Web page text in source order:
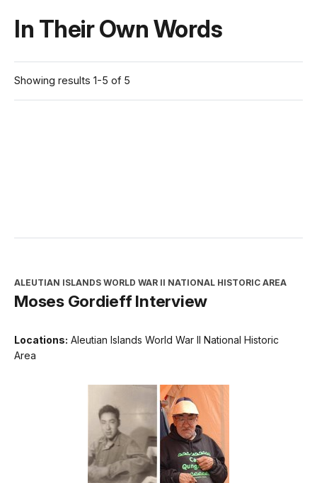
In Their Own Words
Showing results 1-5 of 5
ALEUTIAN ISLANDS WORLD WAR II NATIONAL HISTORIC AREA
Moses Gordieff Interview
Locations: Aleutian Islands World War II National Historic
Area